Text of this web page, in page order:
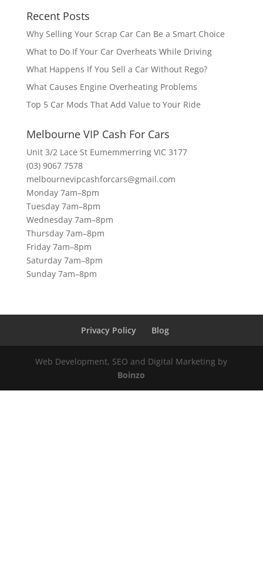
Recent Posts
Why Selling Your Scrap Car Can Be a Smart Choice
What to Do If Your Car Overheats While Driving
What Happens If You Sell a Car Without Rego?
What Causes Engine Overheating Problems
Top 5 Car Mods That Add Value to Your Ride
Melbourne VIP Cash For Cars
Unit 3/2 Lace St Eumemmerring VIC 3177
(03) 9067 7578
melbournevipcashforcars@gmail.com
Monday 7am–8pm
Tuesday 7am–8pm
Wednesday 7am–8pm
Thursday 7am–8pm
Friday 7am–8pm
Saturday 7am–8pm
Sunday 7am–8pm
Privacy Policy Blog
Web Development, SEO and Digital Marketing by
Boinzo